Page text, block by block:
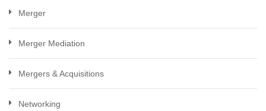
Merger
Merger Mediation
Mergers & Acquisitions
Networking